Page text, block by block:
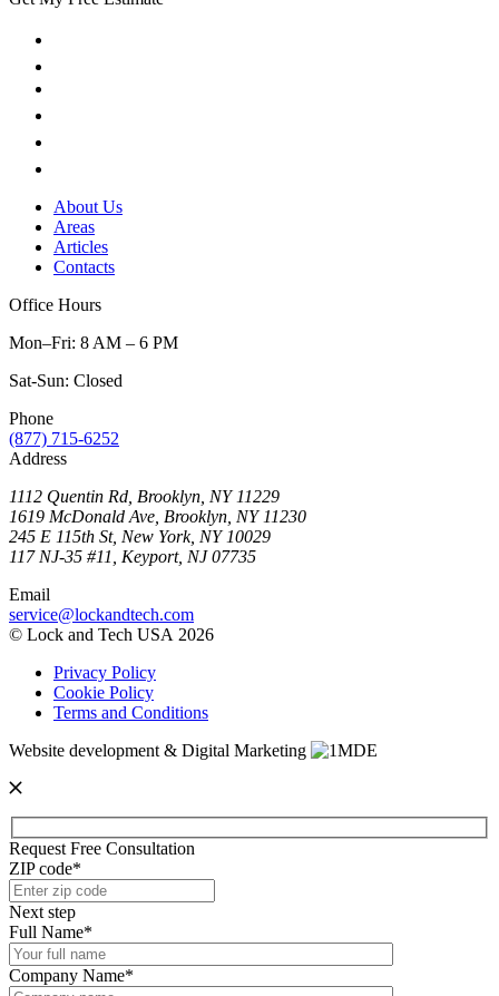
About Us
Areas
Articles
Contacts
Office Hours
Mon–Fri: 8 AM – 6 PM
Sat-Sun: Closed
Phone
(877) 715-6252
Address
1112 Quentin Rd, Brooklyn, NY 11229
1619 McDonald Ave, Brooklyn, NY 11230
245 E 115th St, New York, NY 10029
117 NJ-35 #11, Keyport, NJ 07735
Email
service@lockandtech.com
© Lock and Tech USA 2026
Privacy Policy
Cookie Policy
Terms and Conditions
Website development & Digital Marketing
Request Free Consultation
ZIP code*
Next step
Full Name*
Company Name*